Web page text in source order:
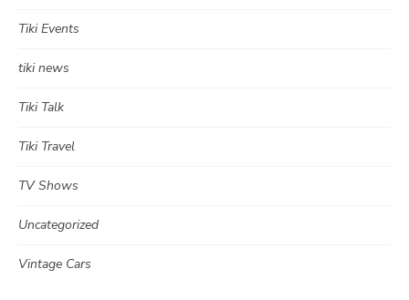
Tiki Events
tiki news
Tiki Talk
Tiki Travel
TV Shows
Uncategorized
Vintage Cars